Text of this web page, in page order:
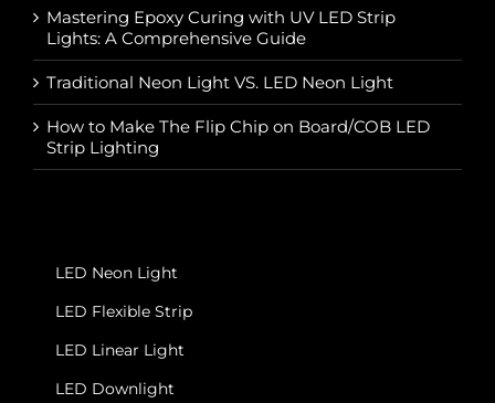
Mastering Epoxy Curing with UV LED Strip
Lights: A Comprehensive Guide
Traditional Neon Light VS. LED Neon Light
How to Make The Flip Chip on Board/COB LED
Strip Lighting
LED Neon Light
LED Flexible Strip
LED Linear Light
LED Downlight